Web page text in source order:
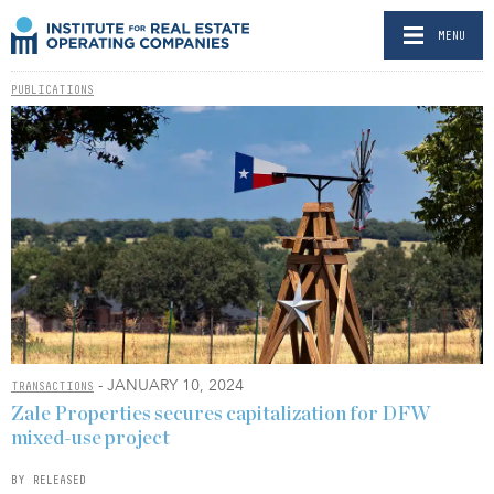
MENU
PUBLICATIONS
TRANSACTIONS - JANUARY 10, 2024
Zale Properties secures capitalization for DFW
mixed-use project
BY RELEASED